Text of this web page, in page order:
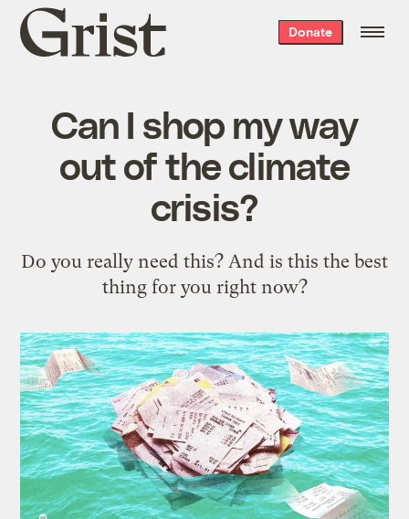
Grist
home
Donate
Can I shop my way
out of the climate
crisis?
Do you really need this? And is this the best
thing for you right now?